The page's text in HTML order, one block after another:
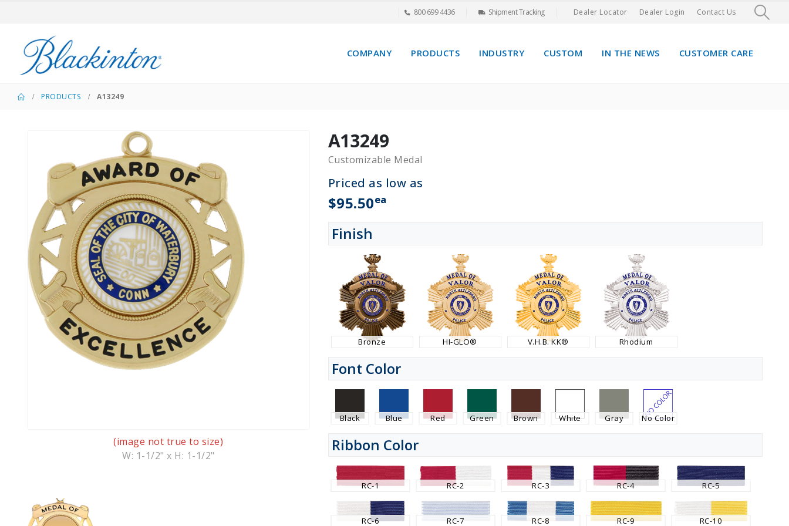
800 699 4436 Shipment Tracking Dealer Locator Dealer Login Contact Us
COMPANY PRODUCTS INDUSTRY CUSTOM IN THE NEWS CUSTOMER CARE
PRODUCTS A13249
(image not true to size)
W: 1-1/2" x H: 1-1/2"
A13249
Customizable Medal
Priced as low as
$95.50ea
Finish
Bronze HI-GLO® V.H.B. KK® Rhodium
Font Color
Black Blue Red Green Brown White Gray No Color
Ribbon Color
RC-1 RC-2 RC-3 RC-4 RC-5
RC-6 RC-7 RC-8 RC-9 RC-10